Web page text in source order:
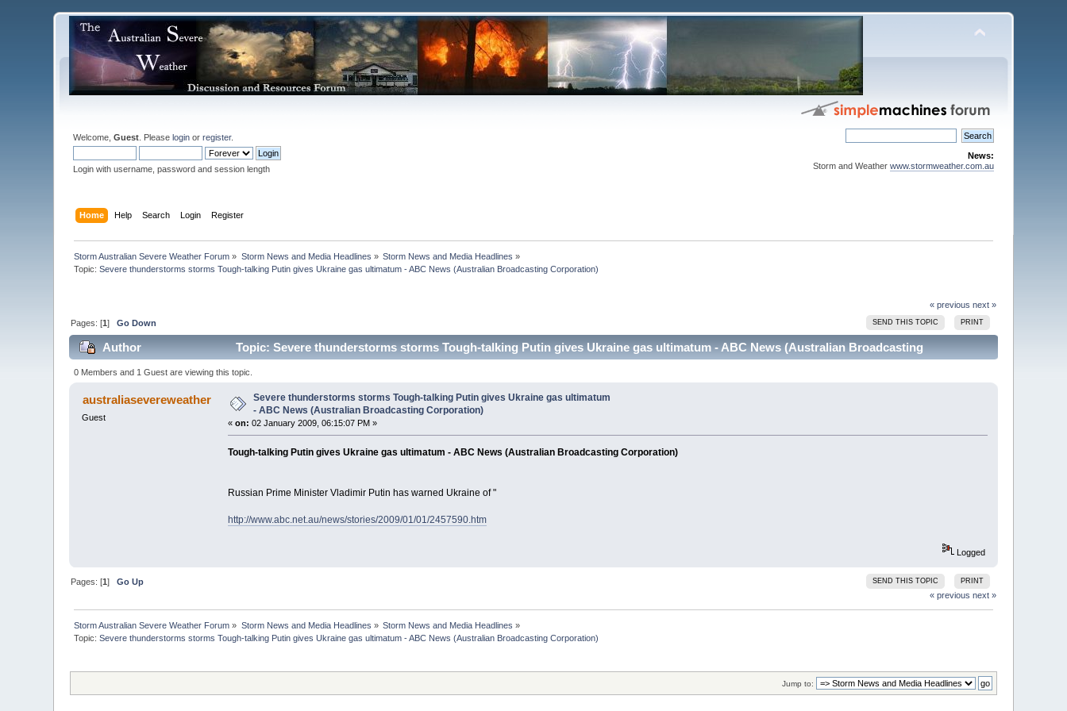
Welcome,Guest . Pleaselogin orregister.
Login with username, password and session length
News:
Storm and Weather www.stormweather.com.au
Home Help Search Login Register
Storm Australian Severe Weather Forum » Storm News and Media Headlines » Storm News and Media Headlines »
Topic:Severe thunderstorms storms Tough-talking Putin gives Ukraine gas ultimatum - ABC News (Australian Broadcasting Corporation)
« previous next »
SEND THIS TOPIC PRINT
Pages: [1]Go Down
Author
Topic: Severe thunderstorms storms Tough-talking Putin gives Ukraine gas ultimatum - ABC News (Australian Broadcasting
Corporation) (Read 3377 times)
0 Members and 1 Guest are viewing this topic.
australiasevereweather
Guest
Severe thunderstorms storms Tough-talking Putin gives Ukraine gas ultimatum
- ABC News (Australian Broadcasting Corporation)
« on: 02 January 2009, 06:15:07 PM »
Tough-talking Putin gives Ukraine gas ultimatum - ABC News (Australian Broadcasting Corporation)
Russian Prime Minister Vladimir Putin has warned Ukraine of "
http://www.abc.net.au/news/stories/2009/01/01/2457590.htm
Logged
SEND THIS TOPIC PRINT
Pages: [1]Go Up
« previous next »
Storm Australian Severe Weather Forum » Storm News and Media Headlines » Storm News and Media Headlines »
Topic:Severe thunderstorms storms Tough-talking Putin gives Ukraine gas ultimatum - ABC News (Australian Broadcasting Corporation)
Jump to: